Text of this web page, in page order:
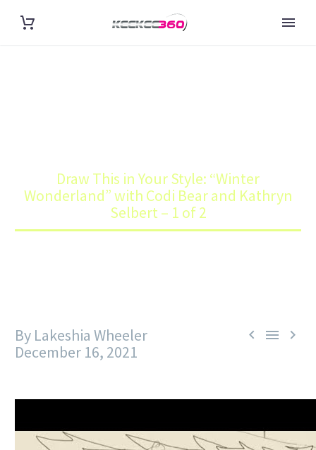
Draw This in Your Style: “Winter
Wonderland” with Codi Bear and Kathryn
Selbert – 1 of 2
  
By Lakeshia Wheeler
December 16, 2021